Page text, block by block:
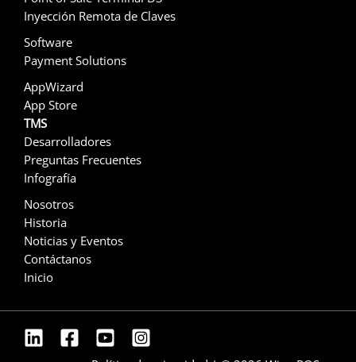
Inyección Remota de Claves
Software
Payment Solutions
AppWizard
App Store
TMS
Desarrolladores
Preguntas Frecuentes
Infografía
Nosotros
Historia
Noticias y Eventos
Contáctanos
Inicio